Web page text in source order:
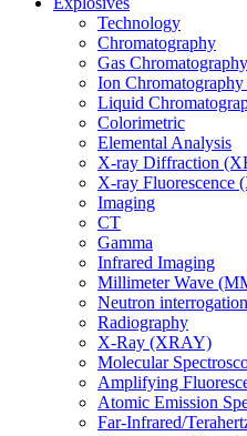
Technology
Chromatography
Gas
Ion
Liquid
Colorimetric
Elemental Analysis
X-ray Diffraction
X-ray Fluorescence
Imaging
CT
Gamma
Infrared Imaging
Millimeter Wave
Neutron interrogation
Radiography
X-Ray (XRAY)
Molecular
Amplifying
Atomic Emission
Far-Infrared/